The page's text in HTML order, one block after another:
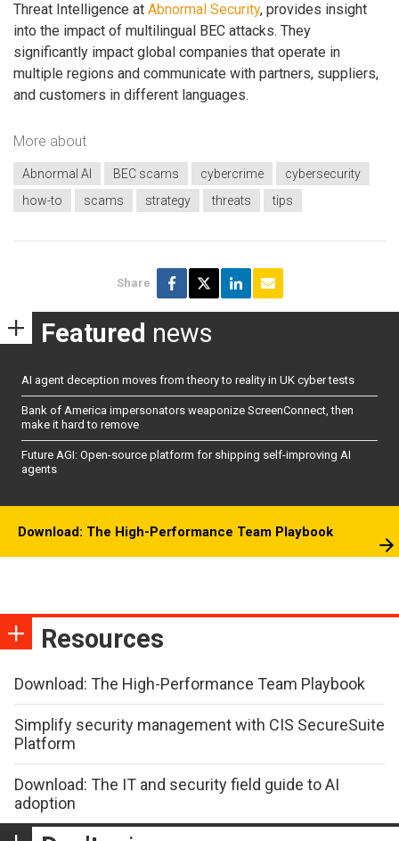
Threat Intelligence at Abnormal Security, provides insight
into the impact of multilingual BEC attacks. They
significantly impact global companies that operate in
multiple regions and communicate with partners, suppliers,
and customers in different languages.
More about
Abnormal AI BEC scams cybercrime
cybersecurity
how-to
scams strategy threats tips
Share
Featured news
AI agent deception moves from theory to reality in UK cyber tests
Bank of America impersonators weaponize ScreenConnect, then
make it hard to remove
Future AGI: Open-source platform for shipping self-improving AI
agents
Download: The High-Performance Team Playbook
Resources
Download: The High-Performance Team Playbook
Simplify security management with CIS SecureSuite
Platform
Download: The IT and security field guide to AI
adoption